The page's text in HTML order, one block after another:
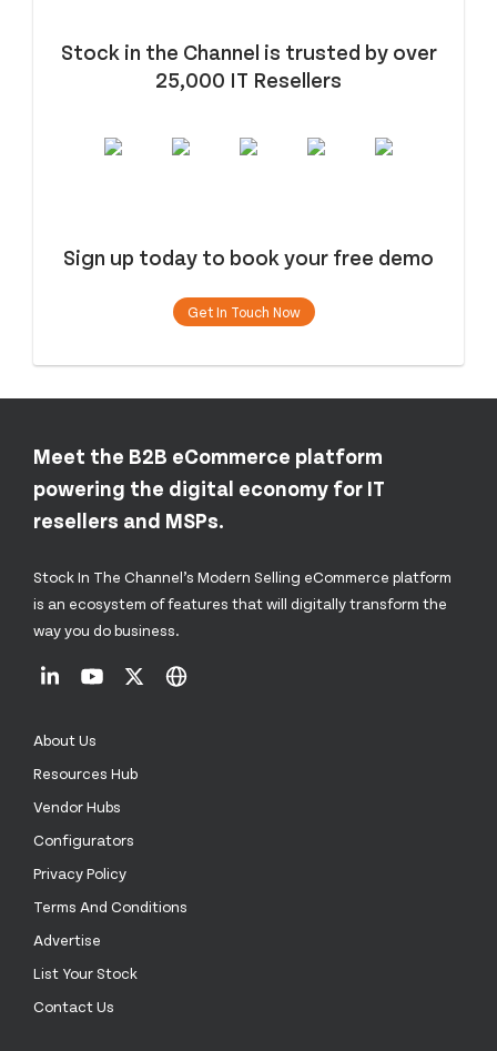
Stock in the Channel is trusted by over
25,000 IT Resellers
Sign up today to book your free demo
Get In Touch Now
Meet the B2B eCommerce platform
powering the digital economy for IT
resellers and MSPs.
Stock In The Channel’s Modern Selling eCommerce platform
is an ecosystem of features that will digitally transform the
way you do business.
About Us
Resources Hub
Vendor Hubs
Configurators
Privacy Policy
Terms And Conditions
Advertise
List Your Stock
Contact Us